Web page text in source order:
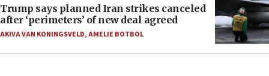
Trump says planned Iran strikes canceled
after ‘perimeters’ of new deal agreed
AKIVA VAN KONINGSVELD,AMELIE BOTBOL